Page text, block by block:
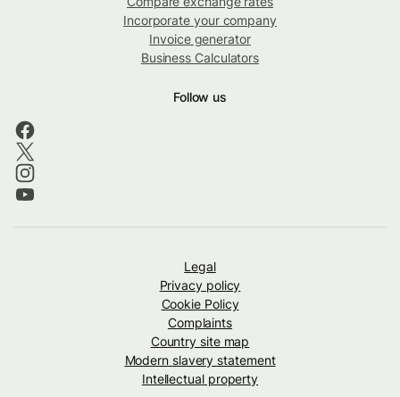
Incorporate your company
Invoice generator
Business Calculators
Follow us
Legal
Privacy policy
Cookie Policy
Complaints
Country site map
Modern slavery statement
Intellectual property